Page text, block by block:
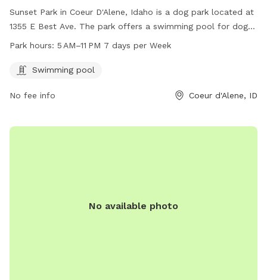
Sunset Park in Coeur D'Alene, Idaho is a dog park located at
1355 E Best Ave. The park offers a swimming pool for dogs
and is open from 5 AM to 11 PM 7 days per week. For more
contact them at 208-769-2300 or email
Park hours: 5 AM–11 PM 7 days per Week
Swimming pool
No fee info Coeur d'Alene, ID
No available photo